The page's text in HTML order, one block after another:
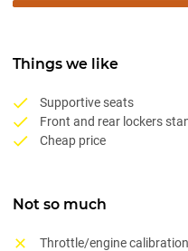
Things we like
Supportive seats
Front and rear lockers
Cheap price
Not so much
Throttle/engine calibration